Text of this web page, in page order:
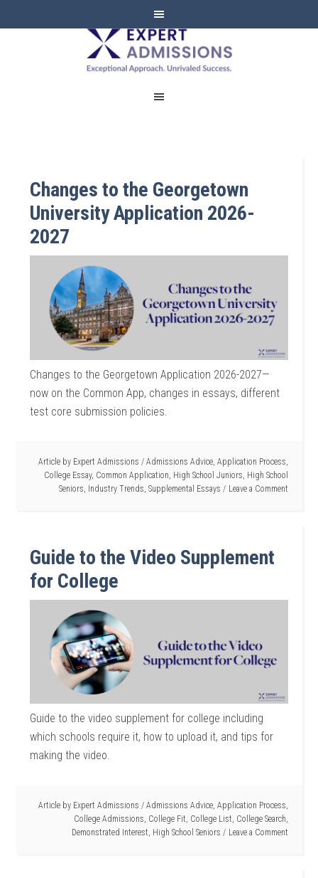
EXPERT
ADMISSIONS
Changes to the Georgetown
University Application 2026-
2027
Changes to the Georgetown Application 2026-2027—
now on the Common App, changes in essays, different
test core submission policies.
Article by Expert Admissions / Admissions Advice, Application Process
College Essay, Common Application High School Juniors High School
Seniors Industry Trends Supplemental Essays Leave a Comment
Guide to the Video Supplement
for College
Guide to the video supplement for college including
which schools require it, how to upload it, and tips for
making the video.
Article by Expert Admissions / Admissions Advice, Application Process,
College Admissions, College Fit, College List, College Search,
Demonstrated Interest, High School Seniors Leave a Comment